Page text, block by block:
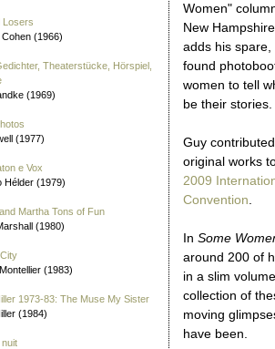
Losers
(1966)
Theaterstücke, Hörspiel,
(1969)
(1977)
e Vox
Hélder (1979)
Martha Tons of Fun
(1980)
(1983)
1973-83: The Muse My Sister
(1984)
nuit
Women"
New
adds his
found
women to tell
be their stories.
Guy
original works
2009
Convention
In Some
around 200 of
in a slim
collection of
moving
have been.